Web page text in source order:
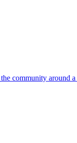
community around